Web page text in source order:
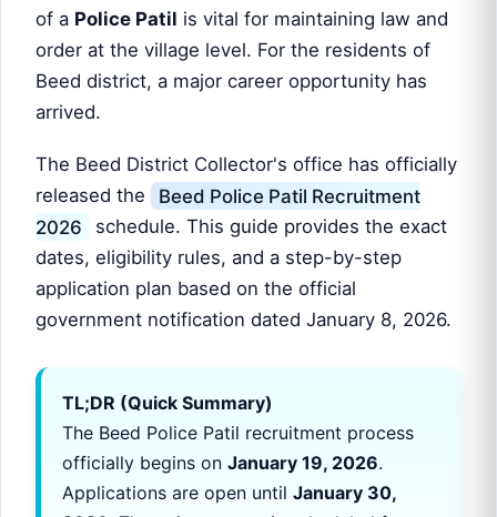
of a Police Patil is vital for maintaining law and
order at the village level. For the residents of
Beed district, a major career opportunity has
arrived.
The Beed District Collector's office has officially
released the
Beed Police Patil Recruitment
2026
schedule. This guide provides the exact
dates, eligibility rules, and a step-by-step
application plan based on the official
government notification dated January 8, 2026.
TL;DR (Quick Summary)
The Beed Police Patil recruitment process
officially begins on January 19, 2026.
Applications are open until January 30,